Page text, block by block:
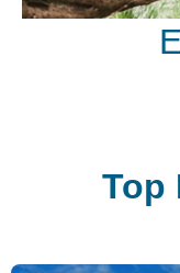
Top